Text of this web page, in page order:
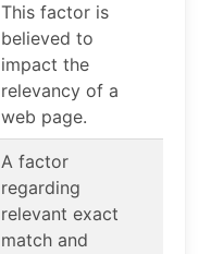
This factor is
believed to
impact the
relevancy of a
web page.
A factor
regarding
relevant exact
match and